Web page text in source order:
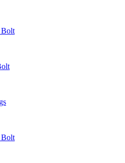
Bolt
Bolt